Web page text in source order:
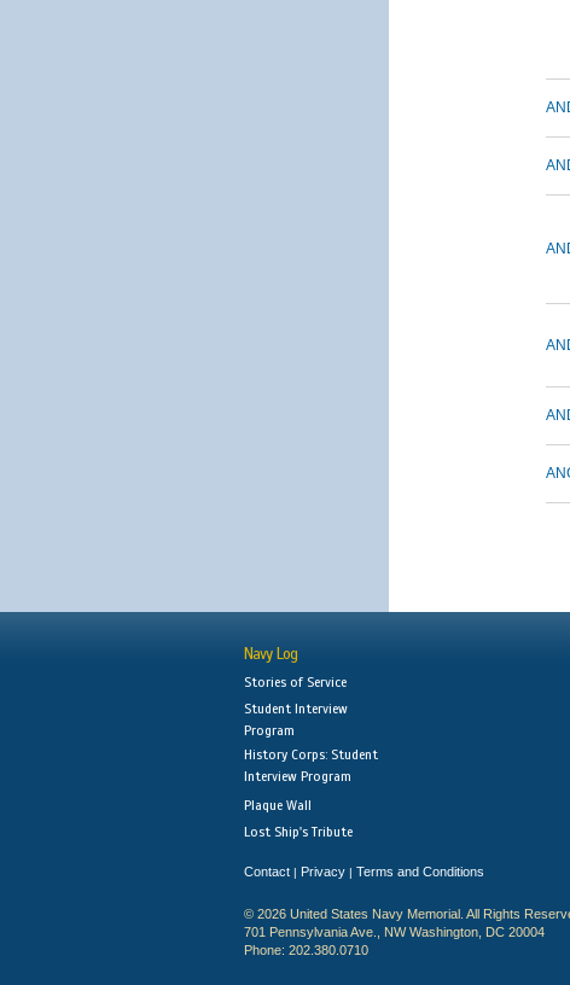
Navy Log
Stories of Service
Student Interview
Program
History Corps: Student
Interview Program
Plaque Wall
Lost Ship's Tribute
Contact | Privacy | Terms and Conditions
© 2026 United States Navy Memorial. All Rights
701 Pennsylvania Ave., NW Washington, DC 20004
Phone: 202.380.0710